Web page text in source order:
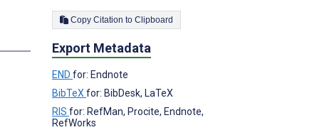
Copy Citation to Clipboard
Export Metadata
END for: Endnote
BibTeX for: BibDesk, LaTeX
RIS for: RefMan, Procite, Endnote,
RefWorks